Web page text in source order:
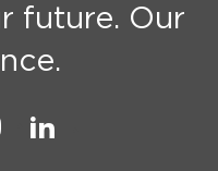
future. Our